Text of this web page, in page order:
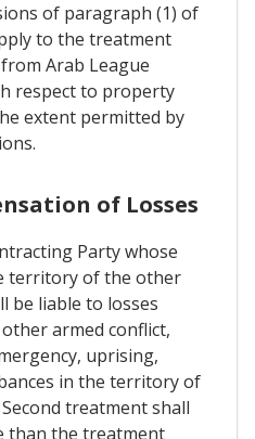
of paragraph (1) of
to the treatment
Arab League
respect to property
extent permitted by
of Losses
Party whose
territory of the other
be liable to losses
armed conflict,
uprising,
in the territory of
treatment shall
than the treatment